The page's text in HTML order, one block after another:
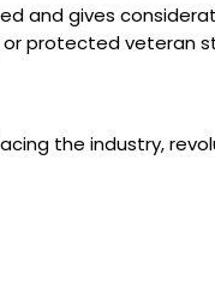
and gives
protected veteran
the industry,